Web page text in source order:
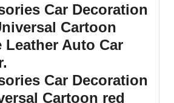
Car Decoration
Cartoon
Leather Auto Car
Car Decoration
Cartoon red